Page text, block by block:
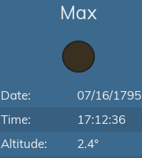
Max
Date:
07/16/1795
Time:
17:12:36
Altitude:
2.4°